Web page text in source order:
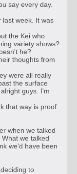
say every day.
last week. It was
the Kei who
variety shows?
he?
thoughts from
were all really
the surface
guys. I'm
that way is proof
when we talked
we talked
we'd have been
to